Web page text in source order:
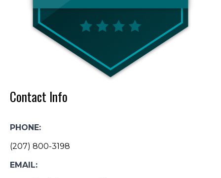
Contact Info
PHONE:
(207) 800-3198
EMAIL: